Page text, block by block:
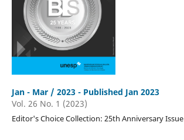
Jan - Mar / 2023 - Published Jan 2023
Vol. 26 No. 1 (2023)
Editor's Choice Collection: 25th Anniversary Issue